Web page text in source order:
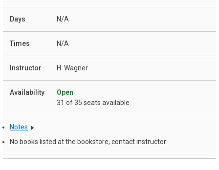
N/A
N/A
H. Wagner
Open
31 of 35 seats available
Notes
No books listed at the bookstore, contact instructor